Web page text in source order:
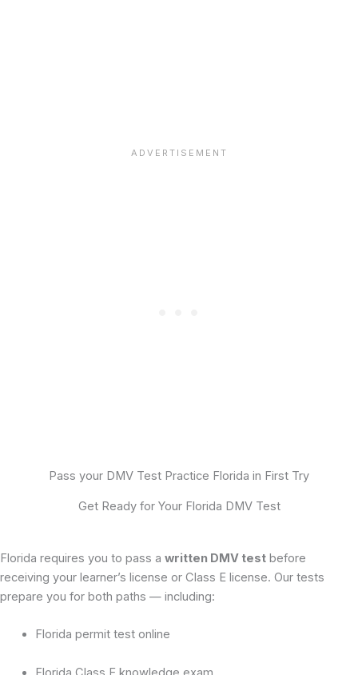
Pass your DMV Test Practice Florida in First Try
Get Ready for Your Florida DMV Test
Florida requires you to pass a written DMV test before
receiving your learner’s license or Class E license. Our tests
prepare you for both paths — including:
Florida permit test online